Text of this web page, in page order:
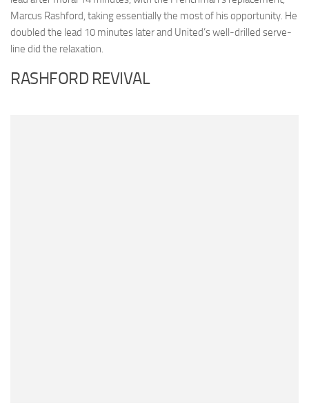
Marcus Rashford, taking essentially the most of his opportunity. He
doubled the lead 10 minutes later and United’s well-drilled serve-
line did the relaxation.
RASHFORD REVIVAL